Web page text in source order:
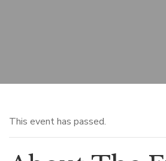
This event has passed.